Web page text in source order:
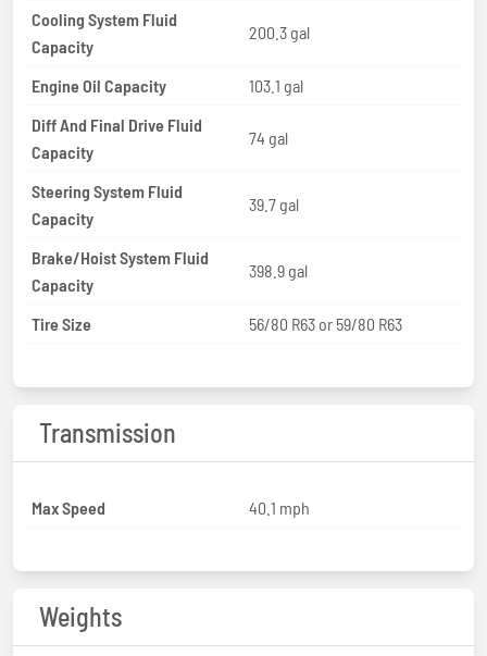
Cooling System Fluid
Capacity
200.3 gal
Engine Oil Capacity
103.1 gal
Diff And Final Drive Fluid
Capacity
74 gal
Steering System Fluid
Capacity
39.7 gal
Brake/Hoist System Fluid
Capacity
398.9 gal
Tire Size 56/80 R63 or 59/80 R63
Transmission
Max Speed 40.1 mph
Weights